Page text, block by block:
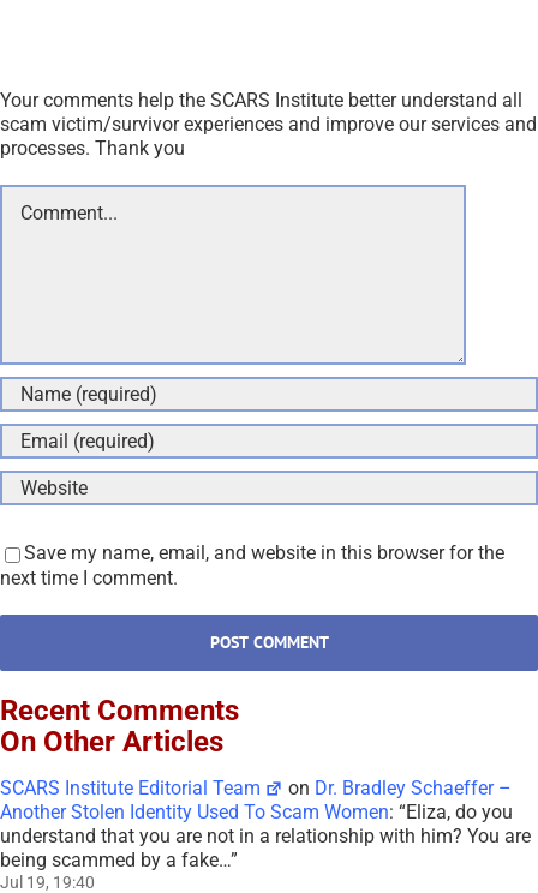
Your comments help the SCARS Institute better understand all
scam victim/survivor experiences and improve our services and
processes. Thank you
Save my name, email, and website in this browser for the
next time I comment.
Recent Comments
On Other Articles
SCARS Institute Editorial Team on Dr. Bradley Schaeffer –
Another Stolen Identity Used To Scam Women: “Eliza, do you
understand that you are not in a relationship with him? You are
being scammed by a fake…”
Jul 19, 19:40